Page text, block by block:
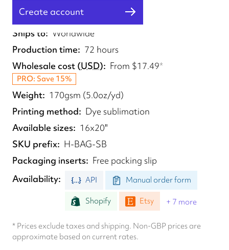
Create account
Fulfilled from UK
Ships to
Worldwide
Production time
72 hours
Wholesale cost (USD) From $17.49*
PRO: Save 15%
Weight
170gsm (5.0oz/yd)
Printing method
Dye sublimation
Available sizes
16x20"
SKU prefix
H-BAG-SB
Packaging inserts
Free packing slip
Availability
API Manual order form
Shopify Etsy + 7 more
* Prices exclude taxes and shipping. Non-GBP prices are
approximate based on current rates.